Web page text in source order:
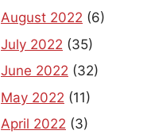
August 2022 (6)
July 2022 (35)
June 2022 (32)
May 2022 (11)
April 2022 (3)